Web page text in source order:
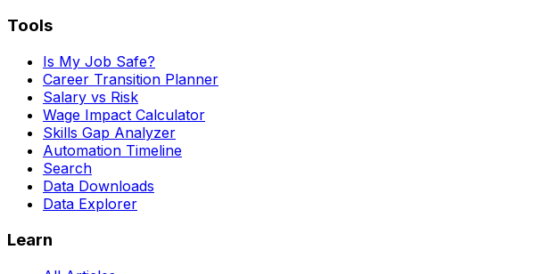
Tools
Is My Job Safe?
Career Transition Planner
Salary vs Risk
Wage Impact Calculator
Skills Gap Analyzer
Automation Timeline
Search
Data Downloads
Data Explorer
Learn